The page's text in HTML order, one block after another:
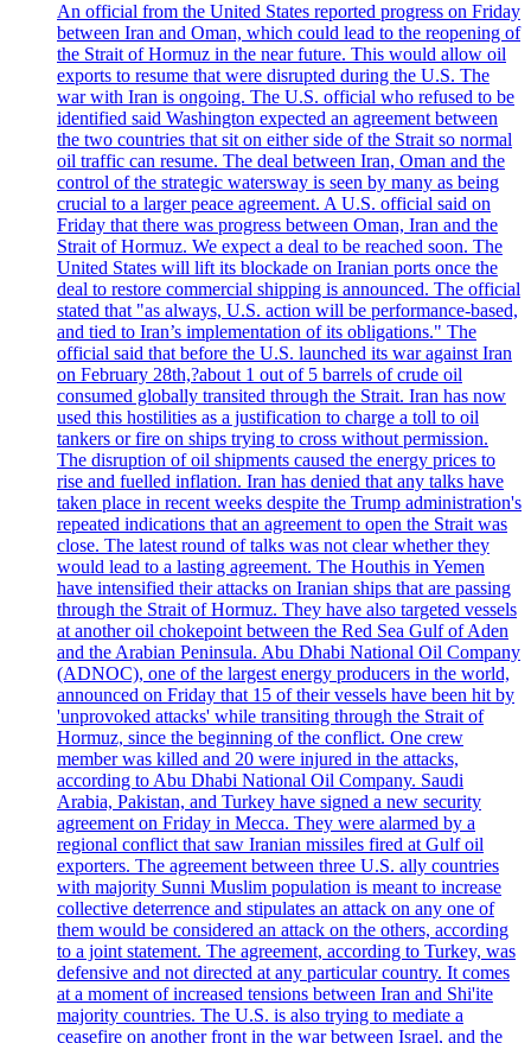
An official from the United States reported progress on Friday
between Iran and Oman, which could lead to the reopening of
the Strait of Hormuz in the near future. This would allow oil
exports to resume that were disrupted during the U.S. The
war with Iran is ongoing. The U.S. official who refused to be
identified said Washington expected an agreement between
the two countries that sit on either side of the Strait so normal
oil traffic can resume. The deal between Iran, Oman and the
control of the strategic watersway is seen by many as being
crucial to a larger peace agreement. A U.S. official said on
Friday that there was progress between Oman, Iran and the
Strait of Hormuz. We expect a deal to be reached soon. The
United States will lift its blockade on Iranian ports once the
deal to restore commercial shipping is announced. The official
stated that "as always, U.S. action will be performance-based,
and tied to Iran’s implementation of its obligations." The
official said that before the U.S. launched its war against Iran
on February 28th,?about 1 out of 5 barrels of crude oil
consumed globally transited through the Strait. Iran has now
used this hostilities as a justification to charge a toll to oil
tankers or fire on ships trying to cross without permission.
The disruption of oil shipments caused the energy prices to
rise and fuelled inflation. Iran has denied that any talks have
taken place in recent weeks despite the Trump administration's
repeated indications that an agreement to open the Strait was
close. The latest round of talks was not clear whether they
would lead to a lasting agreement. The Houthis in Yemen
have intensified their attacks on Iranian ships that are passing
through the Strait of Hormuz. They have also targeted vessels
at another oil chokepoint between the Red Sea Gulf of Aden
and the Arabian Peninsula. Abu Dhabi National Oil Company
(ADNOC), one of the largest energy producers in the world,
announced on Friday that 15 of their vessels have been hit by
'unprovoked attacks' while transiting through the Strait of
Hormuz, since the beginning of the conflict. One crew
member was killed and 20 were injured in the attacks,
according to Abu Dhabi National Oil Company. Saudi
Arabia, Pakistan, and Turkey have signed a new security
agreement on Friday in Mecca. They were alarmed by a
regional conflict that saw Iranian missiles fired at Gulf oil
exporters. The agreement between three U.S. ally countries
with majority Sunni Muslim population is meant to increase
collective deterrence and stipulates an attack on any one of
them would be considered an attack on the others, according
to a joint statement. The agreement, according to Turkey, was
defensive and not directed at any particular country. It comes
at a moment of increased tensions between Iran and Shi'ite
majority countries. The U.S. is also trying to mediate a
ceasefire on another front in the war between Israel, and the